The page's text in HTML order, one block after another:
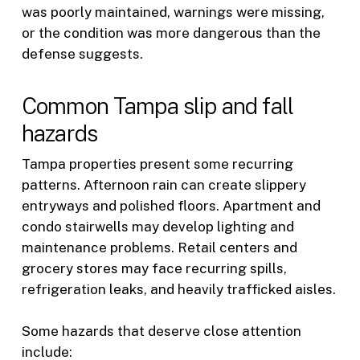
was poorly maintained, warnings were missing,
or the condition was more dangerous than the
defense suggests.
Common Tampa slip and fall
hazards
Tampa properties present some recurring
patterns. Afternoon rain can create slippery
entryways and polished floors. Apartment and
condo stairwells may develop lighting and
maintenance problems. Retail centers and
grocery stores may face recurring spills,
refrigeration leaks, and heavily trafficked aisles.
Some hazards that deserve close attention
include: